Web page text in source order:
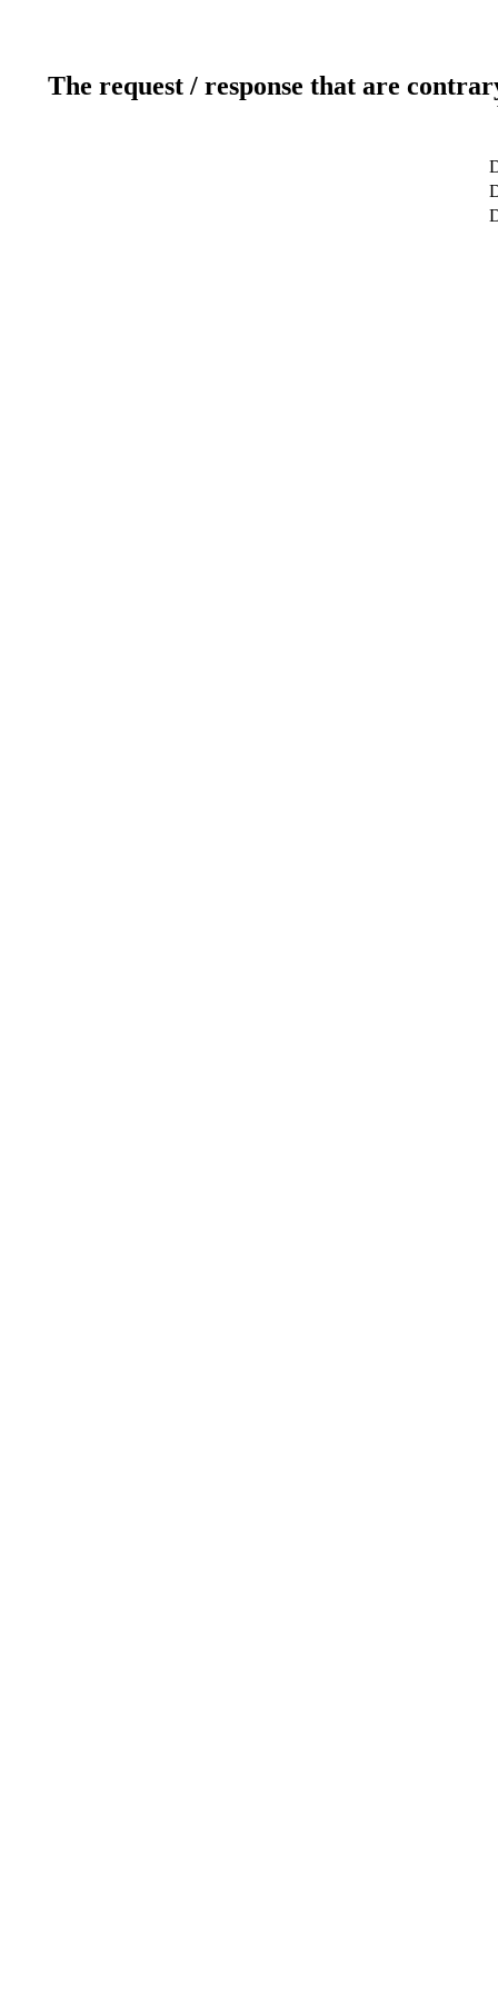
The request / response that are